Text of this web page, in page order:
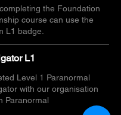
the Foundation
course can use the
L1 badge.
L1
Level 1 Paranormal
with our organisation
Paranormal